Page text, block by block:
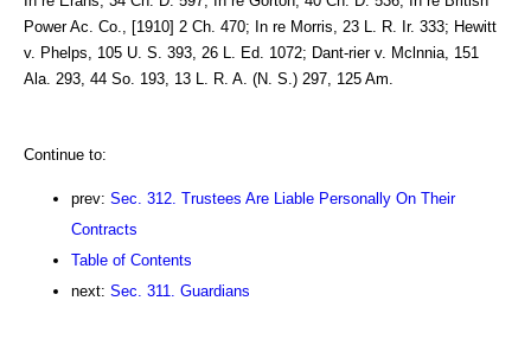
Power Ac. Co., [1910] 2 Ch. 470; In re Morris, 23 L. R. Ir. 333; Hewitt
v. Phelps, 105 U. S. 393, 26 L. Ed. 1072; Dant-rier v. Mclnnia, 151
Ala. 293, 44 So. 193, 13 L. R. A. (N. S.) 297, 125 Am.
Continue to:
prev: Sec. 312. Trustees Are Liable Personally On Their
Contracts
Table of Contents
next: Sec. 311. Guardians